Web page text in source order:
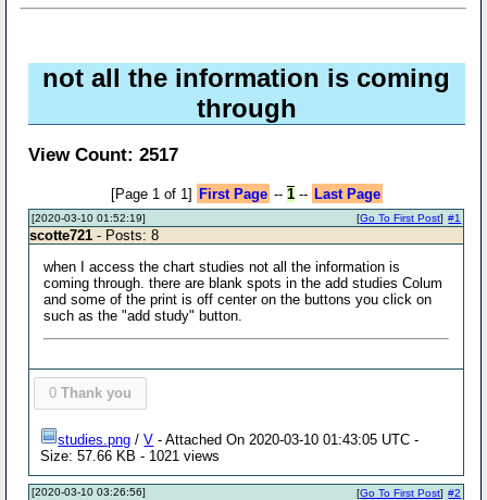
not all the information is coming
through
View Count: 2517
[Page 1 of 1] First Page -- 1-- Last Page
[2020-03-10 01:52:19] #1
[Go To First Post]
scotte721 - Posts: 8
when I access the chart studies not all the information is
coming through. there are blank spots in the add studies Colum
and some of the print is off center on the buttons you click on
such as the "add study" button.
0 Thank you
studies.png /V - Attached On 2020-03-10 01:43:05 UTC -
Size: 57.66 KB - 1021 views
[2020-03-10 03:26:56] #2
[Go To First Post]